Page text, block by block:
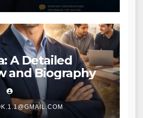
A Detailed
and Biography